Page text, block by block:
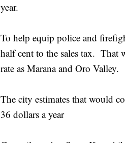
year.
To help equip police and
half cent to the sales tax. That
rate as Marana and Oro Valley.
The city estimates that would
36 dollars a year